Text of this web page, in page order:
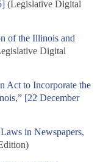
(Legislative Digital
of the Illinois and
Digital
Act to Incorporate the
[22 December
in Newspapers,